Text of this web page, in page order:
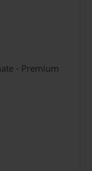
- Premium